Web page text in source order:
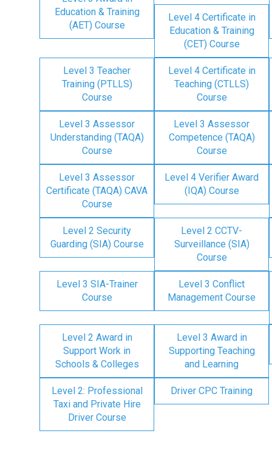
Education & Training
(AET) Course
Level 4 Certificate in
Education & Training
(CET) Course
Level 3 Teacher
Training (PTLLS)
Course
Level 4 Certificate in
Teaching (CTLLS)
Course
Level 3 Assessor
Understanding (TAQA)
Course
Level 3 Assessor
Competence (TAQA)
Course
Level 3 Assessor
Certificate (TAQA) CAVA
Course
Level 4 Verifier Award
(IQA) Course
Level 2 Security
Guarding (SIA) Course
Level 2 CCTV-
Surveillance (SIA)
Course
Level 3 SIA-Trainer
Course
Level 3 Conflict
Management Course
Level 2 Award in
Support Work in
Schools & Colleges
Level 3 Award in
Supporting Teaching
and Learning
Level 2: Professional
Taxi and Private Hire
Driver Course
Driver CPC Training